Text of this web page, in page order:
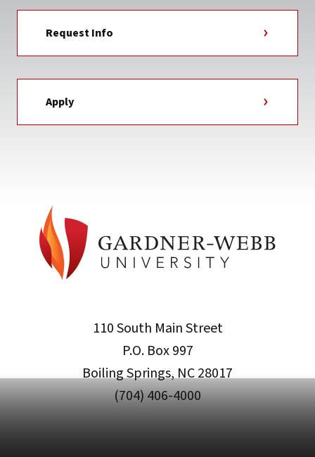
Request Info
Apply
110 South Main Street
P.O. Box 997
Boiling Springs, NC 28017
(704) 406-4000